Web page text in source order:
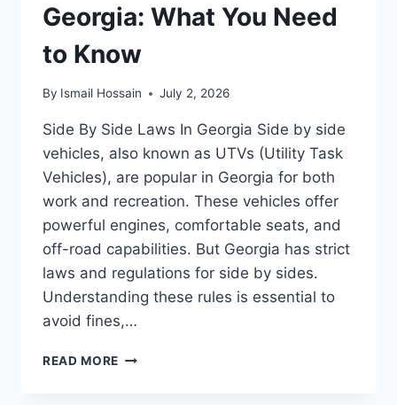
Georgia: What You Need
to Know
By Ismail Hossain July 2, 2026
Side By Side Laws In Georgia Side by side
vehicles, also known as UTVs (Utility Task
Vehicles), are popular in Georgia for both
work and recreation. These vehicles offer
powerful engines, comfortable seats, and
off-road capabilities. But Georgia has strict
laws and regulations for side by sides.
Understanding these rules is essential to
avoid fines,…
READ MORE SIDE